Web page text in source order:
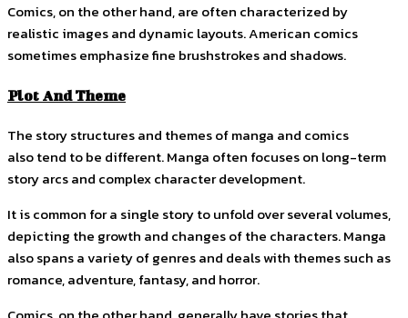
Comics, on the other hand, are often characterized by
realistic images and dynamic layouts. American comics
sometimes emphasize fine brushstrokes and shadows.
Plot And Theme
The story structures and themes of manga and comics
also tend to be different. Manga often focuses on long-term
story arcs and complex character development.
It is common for a single story to unfold over several volumes,
depicting the growth and changes of the characters. Manga
also spans a variety of genres and deals with themes such as
romance, adventure, fantasy, and horror.